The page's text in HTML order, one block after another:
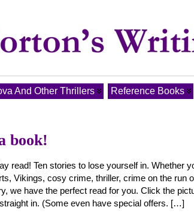
And Other Thrillers Reference Books
book!
read! Ten stories to lose yourself in. Whether
Vikings, cosy crime, thriller, crime on the run
we have the perfect read for you. Click the
in. (Some even have special offers. […]